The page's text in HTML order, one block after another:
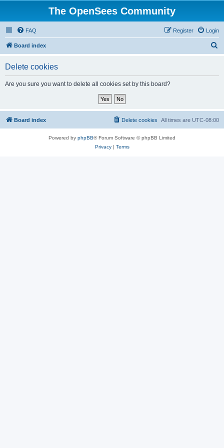
The OpenSees Community
FAQ Login
Register
Board index
Delete cookies
Are you sure you want to delete all cookies set by this board?
Board index All times are UTC-08:00
Delete cookies
Powered by phpBB® Forum Software © phpBB Limited
Privacy| Terms